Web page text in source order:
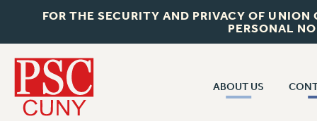
FOR THE SECURITY AND PRIVACY OF
PERSONAL
ABOUT US